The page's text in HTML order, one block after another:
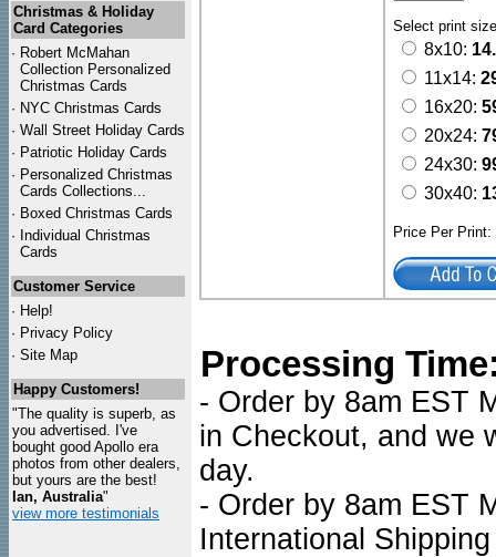
Christmas & Holiday
Card Categories
· Robert McMahan
Collection Personalized
Christmas Cards
· NYC Christmas Cards
· Wall Street Holiday Cards
· Patriotic Holiday Cards
· Personalized Christmas
Cards Collections...
· Boxed Christmas Cards
· Individual Christmas
Cards
Customer Service
· Help!
· Privacy Policy
· Site Map
Happy Customers!
"The quality is superb, as
you advertised. I've
bought good Apollo era
photos from other dealers,
but yours are the best!
Ian, Australia"
view more testimonials
Select print
8x10:
11x14:
16x20:
20x24:
24x30:
30x40:
Price Per
Processing
- Order by 8am EST
in Checkout, and we
day.
- Order by 8am EST
International